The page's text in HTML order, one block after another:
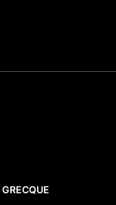
to
Group’s new
and